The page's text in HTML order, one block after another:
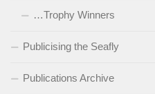
…Trophy Winners
Publicising the Seafly
Publications Archive